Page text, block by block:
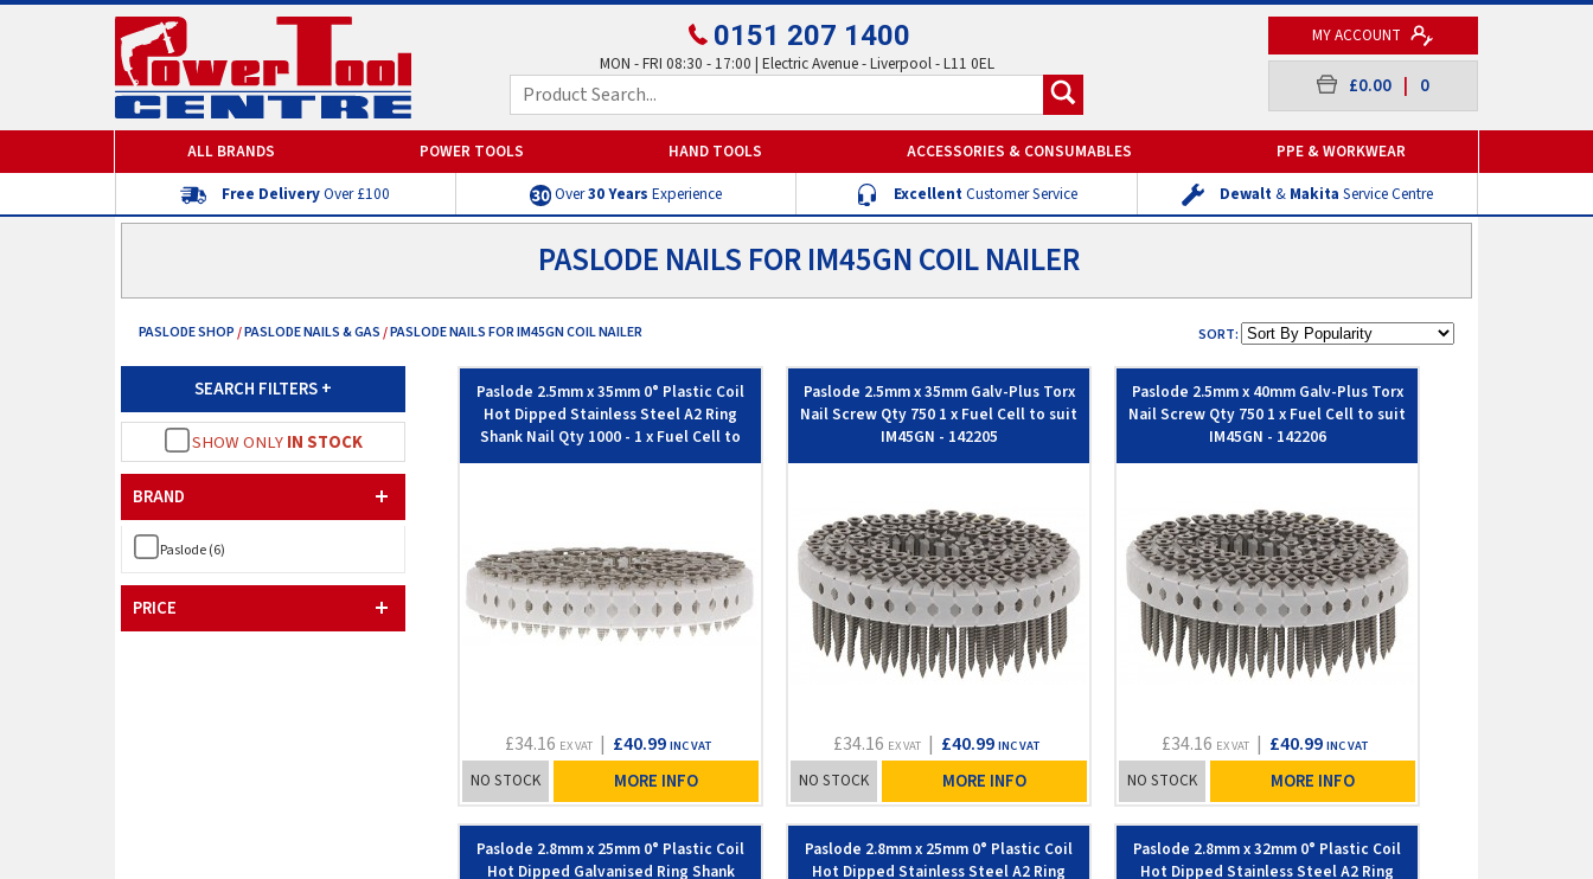
0151 207 1400
MON - FRI 08:30 - 17:00 | Electric Avenue - Liverpool - L11 0EL
MY ACCOUNT
£0.00 0
ALL BRANDS POWER TOOLS HAND TOOLS ACCESSORIES & CONSUMABLES
PPE & WORKWEAR
Free DeliveryOver £100 Over30 Years Experience ExcellentCustomer Service Dewalt& Makita Service Centre
PASLODE NAILS FOR IM45GN COIL NAILER
PASLODE SHOP/PASLODE NAILS & GAS/PASLODE NAILS FOR IM45GN COIL NAILER SORT:
SEARCH FILTERS+
SHOW ONLYIN STOCK
BRAND
Paslode (6)
PRICE
Paslode 2.5mm x 35mm 0° Plastic Coil
Hot Dipped Stainless Steel A2 Ring
Shank Nail Qty 1000 - 1 x Fuel Cell to
suit IM45
£34.16 EX VAT| £40.99 INC VAT
NO STOCK MORE INFO
Paslode 2.5mm x 35mm Galv-Plus Torx
Nail Screw Qty 750 1 x Fuel Cell to suit
IM45GN - 142205
£34.16 EX VAT| £40.99 INC VAT
NO STOCK MORE INFO
Paslode 2.5mm x 40mm Galv-Plus Torx
Nail Screw Qty 750 1 x Fuel Cell to suit
IM45GN - 142206
£34.16 EX VAT| £40.99 INC VAT
NO STOCK MORE INFO
Paslode 2.8mm x 25mm 0° Plastic Coil
Hot Dipped Galvanised Ring Shank
Paslode 2.8mm x 25mm 0° Plastic Coil
Hot Dipped Stainless Steel A2 Ring
Paslode 2.8mm x 32mm 0° Plastic Coil
Hot Dipped Stainless Steel A2 Ring